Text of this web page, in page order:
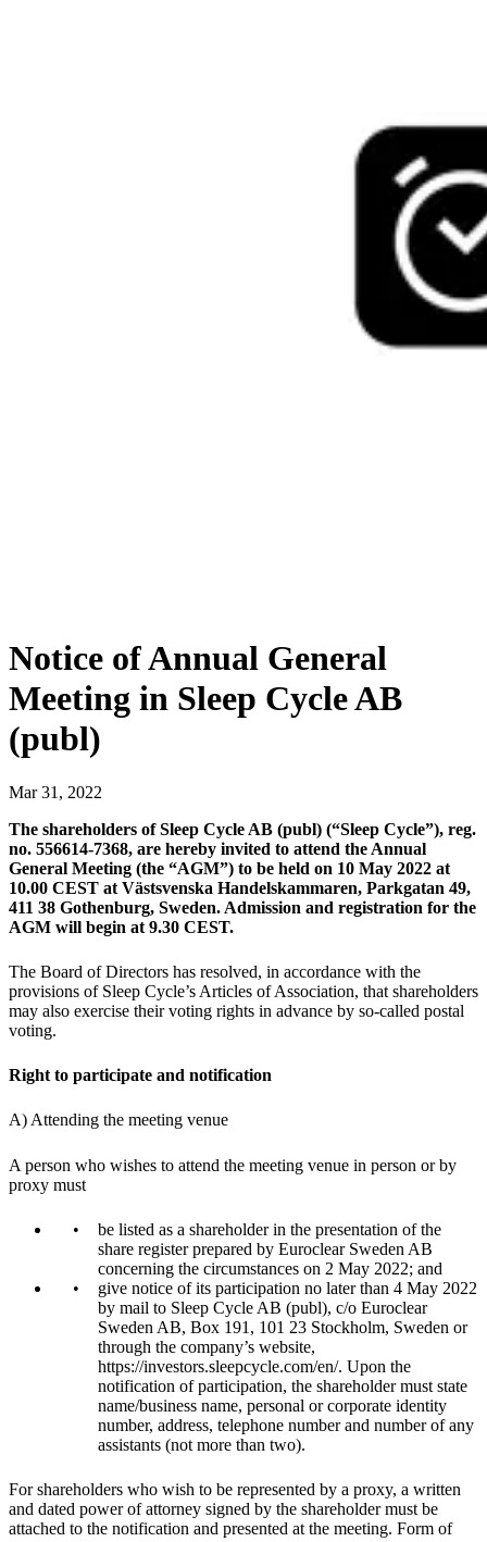
Notice of Annual General
Meeting in Sleep Cycle AB
(publ)
Mar 31 , 2022
The shareholders of Sleep Cycle AB (publ) (“Sleep Cycle”), reg.
no. 556614-7368, are hereby invited to attend the Annual
General Meeting (the “AGM”) to be held on 10 May 2022 at
10.00 CEST at Västsvenska Handelskammaren, Parkgatan 49,
411 38 Gothenburg, Sweden. Admission and registration for the
AGM will begin at 9.30 CEST.
The Board of Directors has resolved, in accordance with the
provisions of Sleep Cycle’s Articles of Association, that shareholders
may also exercise their voting rights in advance by so-called postal
voting.
Right to participate and notification
A) Attending the meeting venue
A person who wishes to attend the meeting venue in person or by
proxy must
be listed as a shareholder in the presentation of the
share register prepared by Euroclear Sweden AB
concerning the circumstances on 2 May 2022; and
give notice of its participation no later than 4 May 2022
by mail to Sleep Cycle AB (publ), c/o Euroclear
Sweden AB, Box 191, 101 23 Stockholm, Sweden or
through the company’s website,
https://investors.sleepcycle.com/en/. Upon the
notification of participation, the shareholder must state
name/business name, personal or corporate identity
number, address, telephone number and number of any
assistants (not more than two).
For shareholders who wish to be represented by a proxy, a written
and dated power of attorney signed by the shareholder must be
attached to the notification and presented at the meeting. Form of